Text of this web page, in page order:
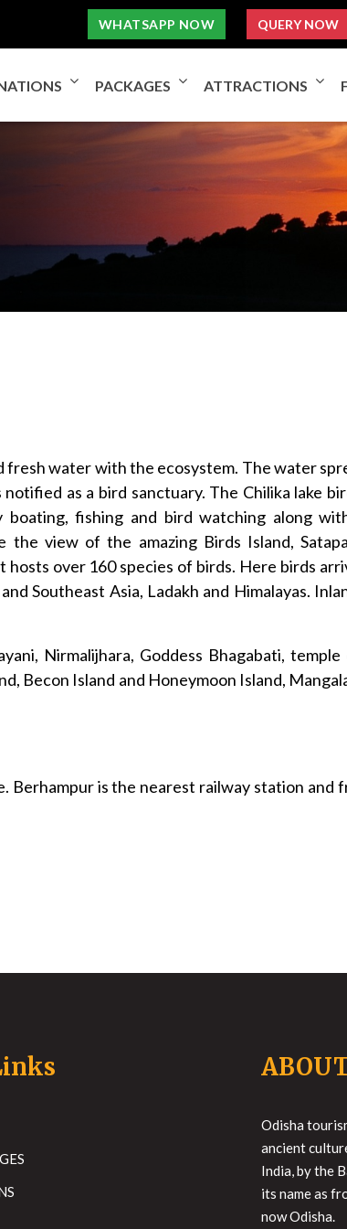
WHATSAPP NOW QUERY NOW
PACKAGES ATTRACTIONS
fresh water with the ecosystem. The water
as a bird sanctuary. The Chilika lake
fishing and bird watching along
view of the amazing Birds Island,
over 160 species of birds. Here birds
Southeast Asia, Ladakh and Himalayas.
Nirmalijhara, Goddess Bhagabati,
Becon Island and Honeymoon Island,
is the nearest railway station and
Odisha
ancient
India, by the
its name as
now Odisha.